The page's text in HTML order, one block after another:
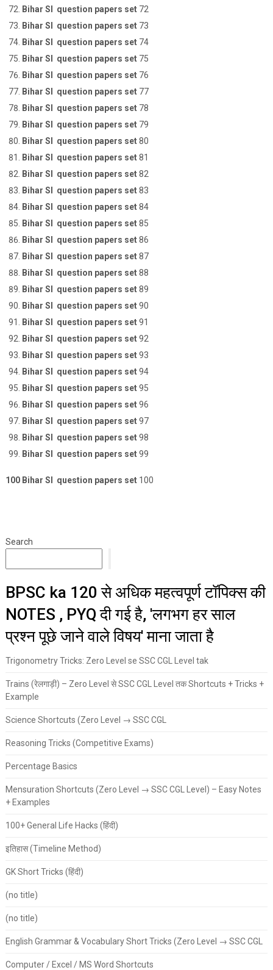
Bihar SI question papers set72
Bihar SI question papers set73
Bihar SI question papers set74
Bihar SI question papers set75
Bihar SI question papers set76
Bihar SI question papers set77
Bihar SI question papers set78
Bihar SI question papers set79
Bihar SI question papers set80
Bihar SI question papers set81
Bihar SI question papers set82
Bihar SI question papers set83
Bihar SI question papers set84
Bihar SI question papers set85
Bihar SI question papers set86
Bihar SI question papers set87
Bihar SI question papers set88
Bihar SI question papers set89
Bihar SI question papers set90
Bihar SI question papers set91
Bihar SI question papers set92
Bihar SI question papers set93
Bihar SI question papers set94
Bihar SI question papers set95
Bihar SI question papers set96
Bihar SI question papers set97
Bihar SI question papers set98
Bihar SI question papers set99
100 Bihar SI question papers set100
Search
BPSC ka 120 से अधिक महत्वपूर्ण टॉपिक्स की
NOTES , PYQ दी गई है, 'लगभग हर साल
प्रश्न पूछे जाने वाले विषय' माना जाता है
Trigonometry Tricks: Zero Level se SSC CGL Level tak
Trains (रेलगाड़ी) – Zero Level से SSC CGL Level तक Shortcuts + Tricks +
Example
Science Shortcuts (Zero Level → SSC CGL
Reasoning Tricks (Competitive Exams)
Percentage Basics
Mensuration Shortcuts (Zero Level → SSC CGL Level) – Easy Notes
+ Examples
100+ General Life Hacks (हिंदी)
इतिहास (Timeline Method)
GK Short Tricks (हिंदी)
(no title)
(no title)
English Grammar & Vocabulary Short Tricks (Zero Level → SSC CGL
Computer / Excel / MS Word Shortcuts